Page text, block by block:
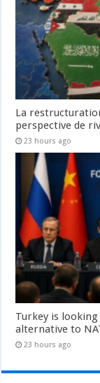
La
perspective de
23 hours ago
Turkey is
alternative to
23 hours ago